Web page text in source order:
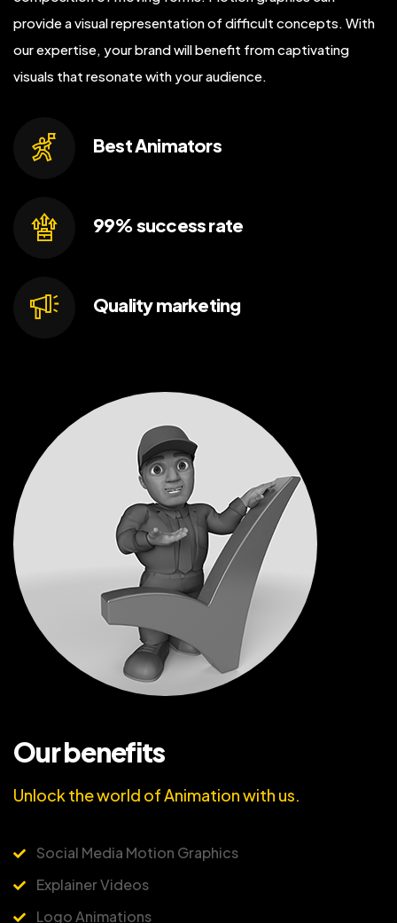
provide a visual representation of difficult concepts. With
our expertise, your brand will benefit from captivating
visuals that resonate with your audience.
BestAnimators
99% successrate
Qualitymarketing
Our benefits
Unlock the world of Animation with us.
Social Media Motion Graphics
Explainer Videos
Logo Animations